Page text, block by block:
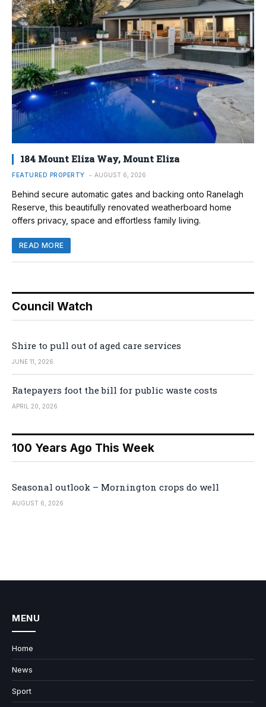
184 Mount Eliza Way, Mount Eliza
FEATURED PROPERTY AUGUST 6, 2026
Behind secure automatic gates and backing onto Ranelagh
Reserve, this beautifully renovated weatherboard home
offers privacy, space and effortless family living.
READ MORE
Council Watch
Shire to pull out of aged care services
JUNE 11, 2026
Ratepayers foot the bill for public waste costs
APRIL 20, 2026
100 Years Ago This Week
Seasonal outlook – Mornington crops do well
AUGUST 6, 2026
MENU
Home
News
Sport